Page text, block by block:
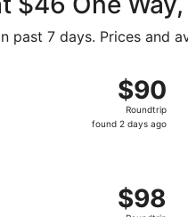
past 7 days. Prices and
$90
Roundtrip,
found
$90
Roundtrip
found 2 days ago
$98
Roundtrip,
$98